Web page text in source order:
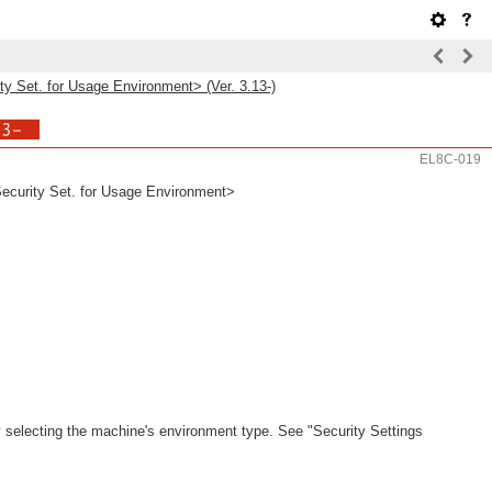
Set. for Usage Environment> (Ver. 3.13-)
EL8C-019
Set. for Usage Environment>
the machine's environment type. See "Security Settings